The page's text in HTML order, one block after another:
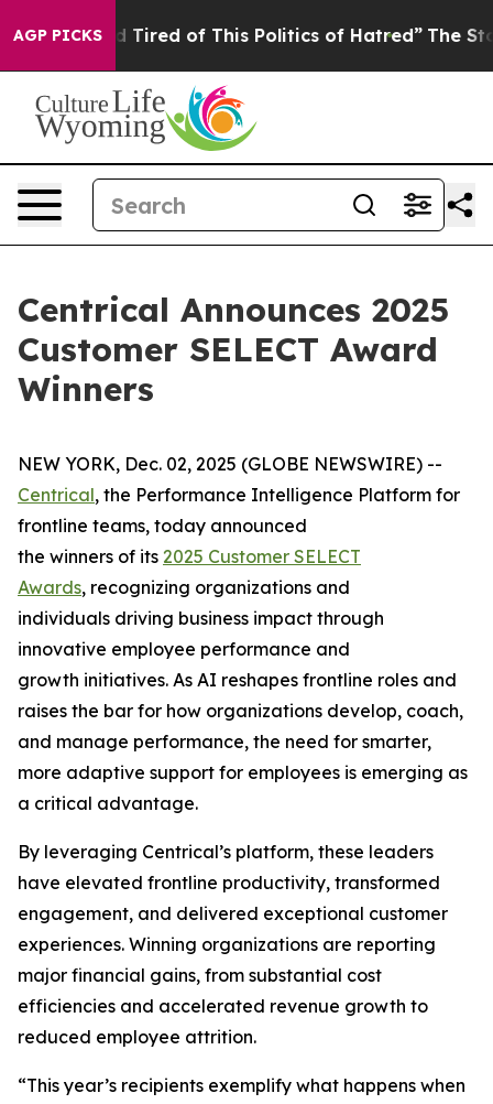
AGP PICKS
Tired of This Politics of Hatred” The Story
Centrical Announces 2025
Customer SELECT Award
Winners
NEW YORK, Dec. 02, 2025 (GLOBE NEWSWIRE) --
Centrical, the Performance Intelligence Platform for
frontline teams, today announced
the winners of its 2025 Customer SELECT
Awards, recognizing organizations and
individuals driving business impact through
innovative employee performance and
growth initiatives. As AI reshapes frontline roles and
raises the bar for how organizations develop, coach,
and manage performance, the need for smarter,
more adaptive support for employees is emerging as
a critical advantage.
By leveraging Centrical’s platform, these leaders
have elevated frontline productivity, transformed
engagement, and delivered exceptional customer
experiences. Winning organizations are reporting
major financial gains, from substantial cost
efficiencies and accelerated revenue growth to
reduced employee attrition.
“This year’s recipients exemplify what happens when